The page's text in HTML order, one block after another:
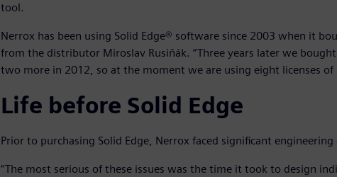
tool.
Nerrox has been using Solid Edge® software since 2003 when it
from the distributor Miroslav Rusiňák. “Three years later we
two more in 2012, so at the moment we are using eight licenses of
Life before Solid Edge
Prior to purchasing Solid Edge, Nerrox faced significant engineering
“The most serious of these issues was the time it took to design